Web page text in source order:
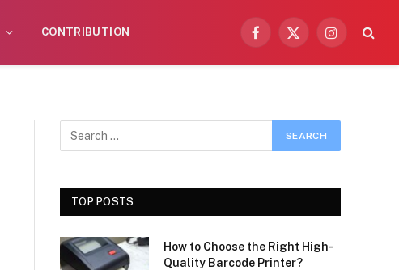
CONTRIBUTION
Facebook
X
Instagram
TOP POSTS
How to Choose the Right High-
Quality Barcode Printer?